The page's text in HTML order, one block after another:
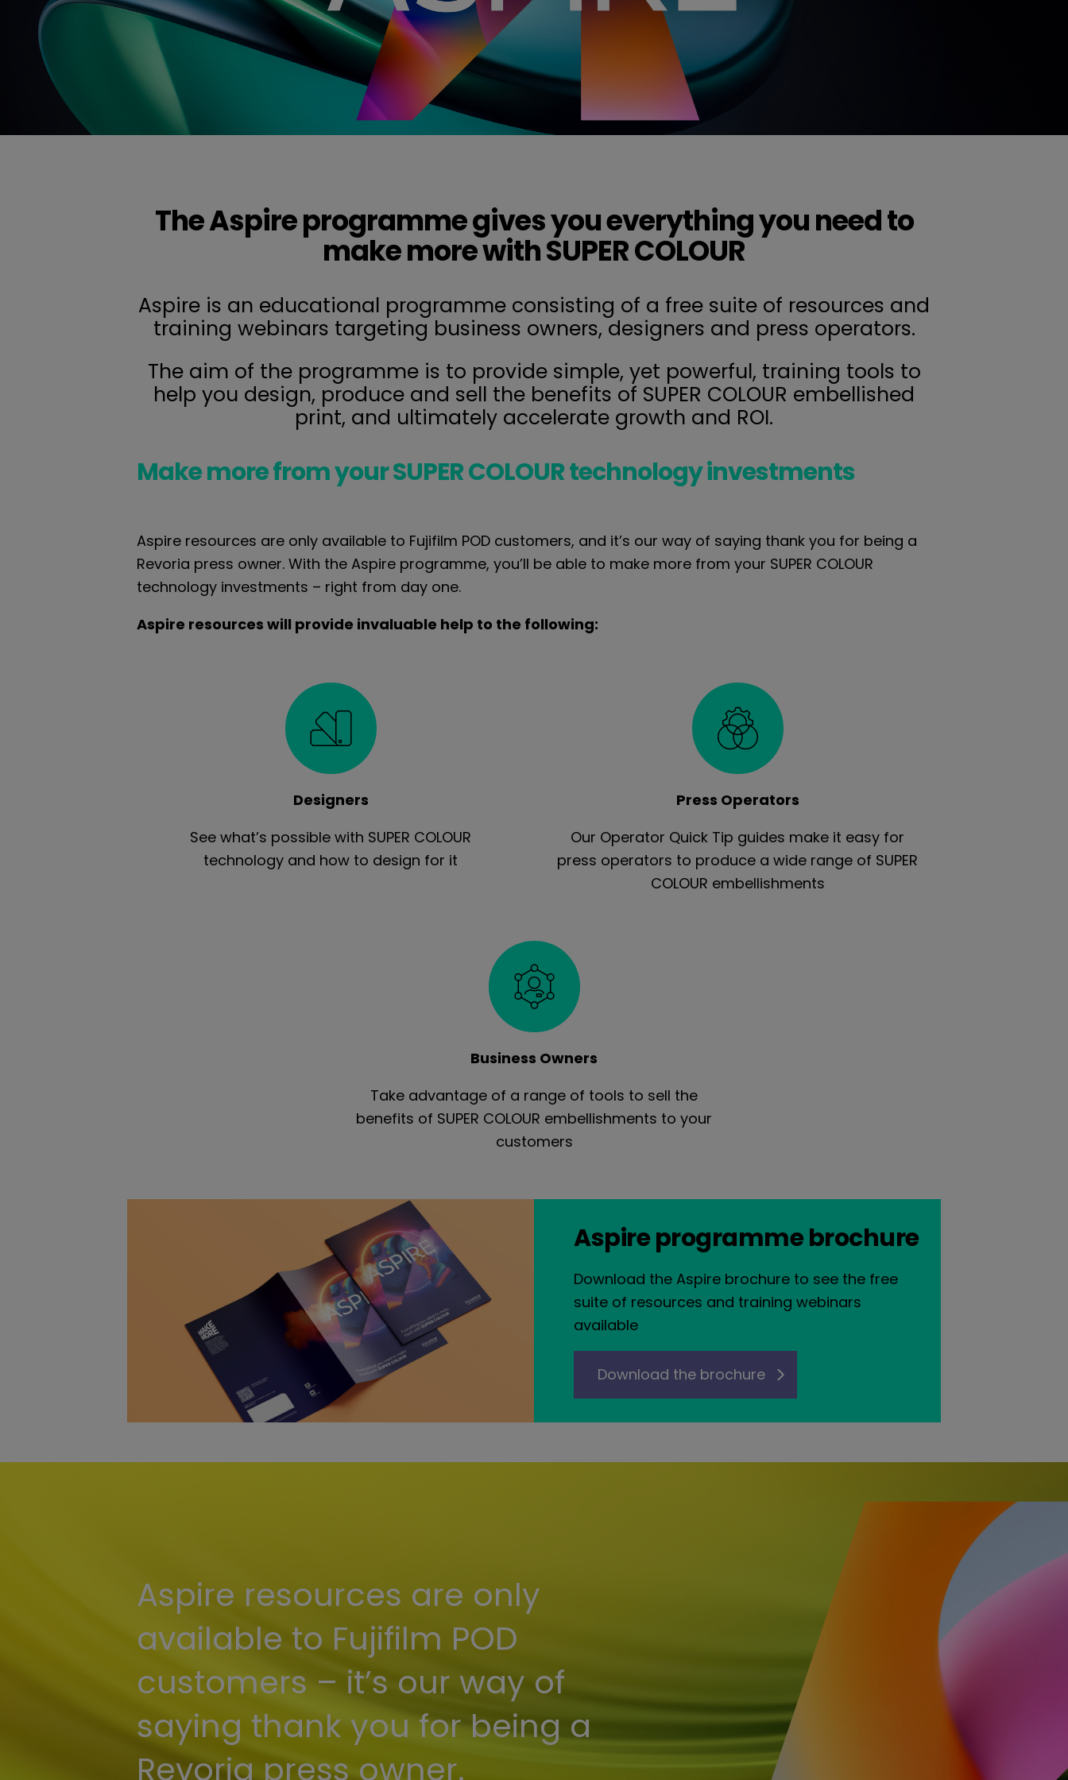
The Aspire programme gives you everything you need to
make more with SUPER COLOUR
Aspire is an educational programme consisting of a free suite of resources and
training webinars targeting business owners, designers and press operators.
The aim of the programme is to provide simple, yet powerful, training tools to
help you design, produce and sell the benefits of SUPER COLOUR embellished
print, and ultimately accelerate growth and ROI.
Make more from your SUPER COLOUR technology investments
Aspire resources are only available to Fujifilm POD customers, and it’s our way of saying thank you for being a
Revoria press owner. With the Aspire programme, you’ll be able to make more from your SUPER COLOUR
technology investments – right from day one.
Aspire resources will provide invaluable help to the following:
Designers
See what’s possible with SUPER COLOUR
technology and how to design for it
Press Operators
Our Operator Quick Tip guides make it easy for
press operators to produce a wide range of SUPER
COLOUR embellishments
Business Owners
Take advantage of a range of tools to sell the
benefits of SUPER COLOUR embellishments to your
customers
Aspire programme brochure
Download the Aspire brochure to see the free
suite of resources and training webinars
available
Download the brochure
Aspire resources are only
available to Fujifilm POD
customers – it’s our way of
saying thank you for being a
Revoria press owner.